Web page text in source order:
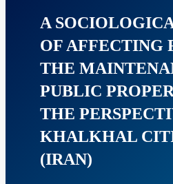
A
OF AFFECTING
THE
PUBLIC
THE
KHALKHAL
(IRAN)